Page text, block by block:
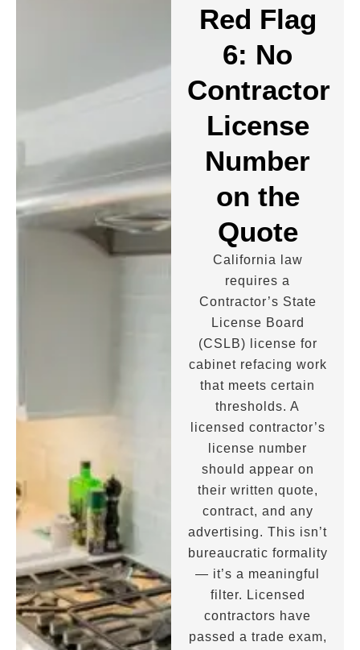
Red Flag
6: No
Contractor
License
Number
on the
Quote
California law
requires a
Contractor’s State
License Board
(CSLB) license for
cabinet refacing work
that meets certain
thresholds. A
licensed contractor’s
license number
should appear on
their written quote,
contract, and any
advertising. This isn’t
bureaucratic formality
— it’s a meaningful
filter. Licensed
contractors have
passed a trade exam,